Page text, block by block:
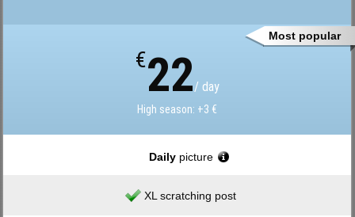
Most popular
€22/ day
High season: +3 €
Daily picture
XL scratching post